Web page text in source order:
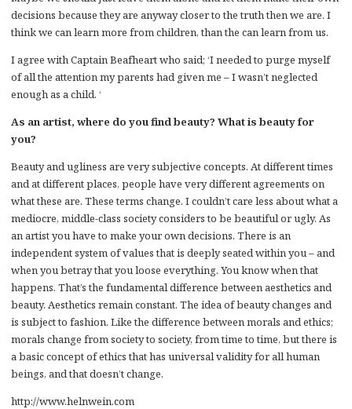
decisions because they are anyway closer to the truth then we are. I
think we can learn more from children, than the can learn from us.
I agree with Captain Beafheart who said; ‘I needed to purge myself
of all the attention my parents had given me – I wasn’t neglected
enough as a child. ‘
As an artist, where do you find beauty? What is beauty for
you?
Beauty and ugliness are very subjective concepts. At different times
and at different places, people have very different agreements on
what these are. These terms change. I couldn’t care less about what a
mediocre, middle-class society considers to be beautiful or ugly. As
an artist you have to make your own decisions. There is an
independent system of values that is deeply seated within you – and
when you betray that you loose everything. You know when that
happens. That’s the fundamental difference between aesthetics and
beauty. Aesthetics remain constant. The idea of beauty changes and
is subject to fashion. Like the difference between morals and ethics;
morals change from society to society, from time to time, but there is
a basic concept of ethics that has universal validity for all human
beings, and that doesn’t change.
http://www.helnwein.com